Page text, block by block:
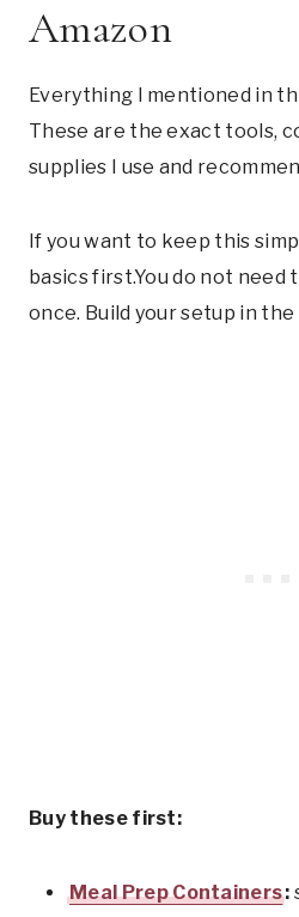
Amazon
Everything I mentioned in
These are the exact tools,
supplies I use and
If you want to keep this
basicsfirst.You do not need
once. Build your setup in
Buy these first:
Meal Prep Containers: